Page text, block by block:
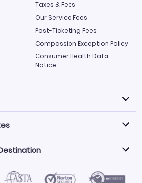
Taxes & Fees
Our Service Fees
Post-Ticketing Fees
Compassion Exception Policy
Consumer Health Data
Notice
options by carrier, with over
from.
LATAM Airlines
United Airlines
Caribbean Airlines
popular flight routes with three
by Destination